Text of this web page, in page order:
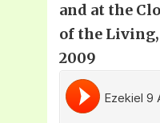
and at the
of the Living,
2009